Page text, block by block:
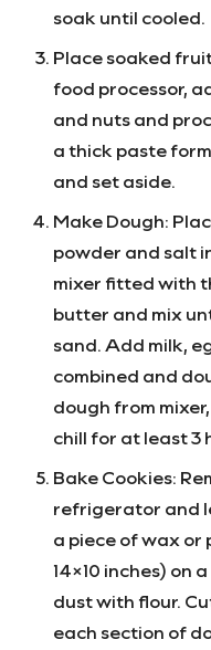
soak until cooled.
Place soaked
food processor,
and nuts and
a thick paste
and set aside.
Make Dough:
powder and salt
mixer fitted with
butter and mix
sand. Add milk,
combined and
dough from
chill for at least 3
Bake Cookies:
refrigerator and
a piece of wax
14×10 inches) on
dust with flour.
each section of